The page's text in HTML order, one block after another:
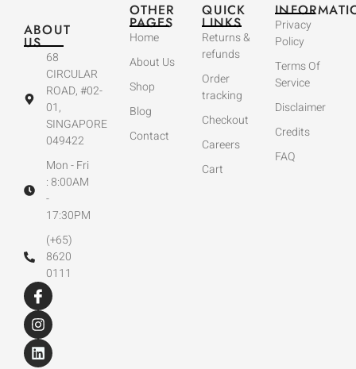
ABOUT
US
68
CIRCULAR
ROAD, #02-
01,
SINGAPORE
049422
Mon - Fri
: 8:00AM
-
17:30PM
(+65)
8620
0111
OTHER
PAGES
Home
About Us
Shop
Blog
Contact
QUICK
LINKS
Returns &
refunds
Order
tracking
Checkout
Careers
Cart
Privacy
Policy
Terms Of
Service
Disclaimer
Credits
FAQ